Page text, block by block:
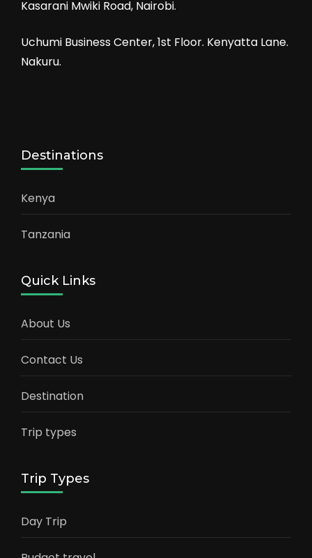
Kasarani Mwiki Road, Nairobi.
Uchumi Business Center, 1st Floor. Kenyatta Lane.
Nakuru.
Destinations
Kenya
Tanzania
Quick Links
About Us
Contact Us
Destination
Trip types
Trip Types
Day Trip